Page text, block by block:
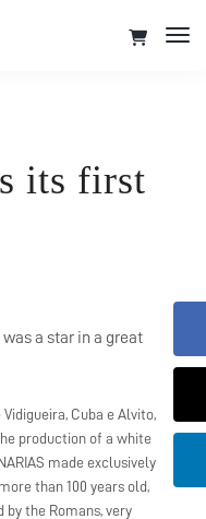
its first
a star in a great
Cuba e Alvito,
production of a white
made exclusively
than 100 years old,
the Romans, very